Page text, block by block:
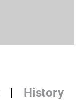
| History